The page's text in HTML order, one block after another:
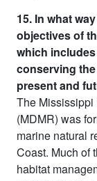
15. In what
objectives of
which
conserving
present and
The Mississippi
(MDMR) was
marine natural
Coast. Much of
habitat